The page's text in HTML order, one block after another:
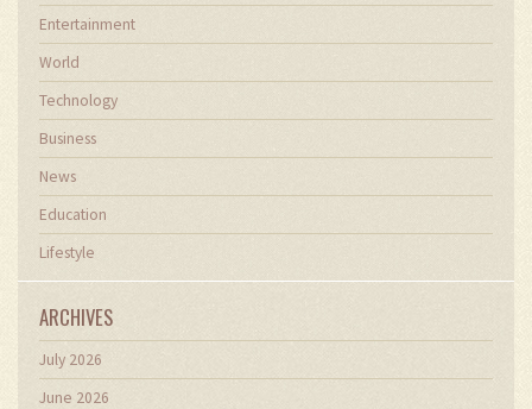
Entertainment
World
Technology
Business
News
Education
Lifestyle
ARCHIVES
July 2026
June 2026